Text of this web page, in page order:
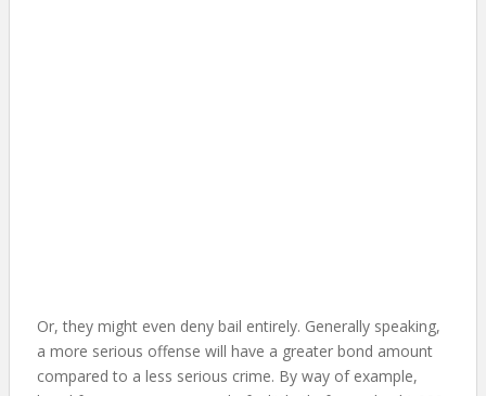
Or, they might even deny bail entirely. Generally speaking,
a more serious offense will have a greater bond amount
compared to a less serious crime. By way of example,